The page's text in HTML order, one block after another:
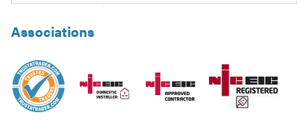
Associations